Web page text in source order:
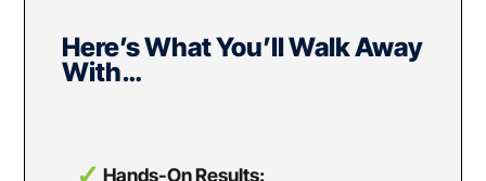
Here’s What You’ll Walk Away
With…
Hands-On Results: